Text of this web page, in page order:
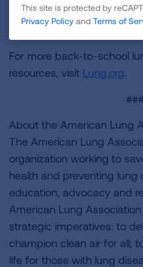
control programs. Take
Lung.org/savethenacp
For more back-to-school
resources, visit Lung.org.
About the American Lung
The American Lung
organization working to
health and preventing lung
education, advocacy and
American Lung
strategic imperatives: to
champion clean air for all;
life for those with lung
This site is protected by
Privacy Policy and Terms of